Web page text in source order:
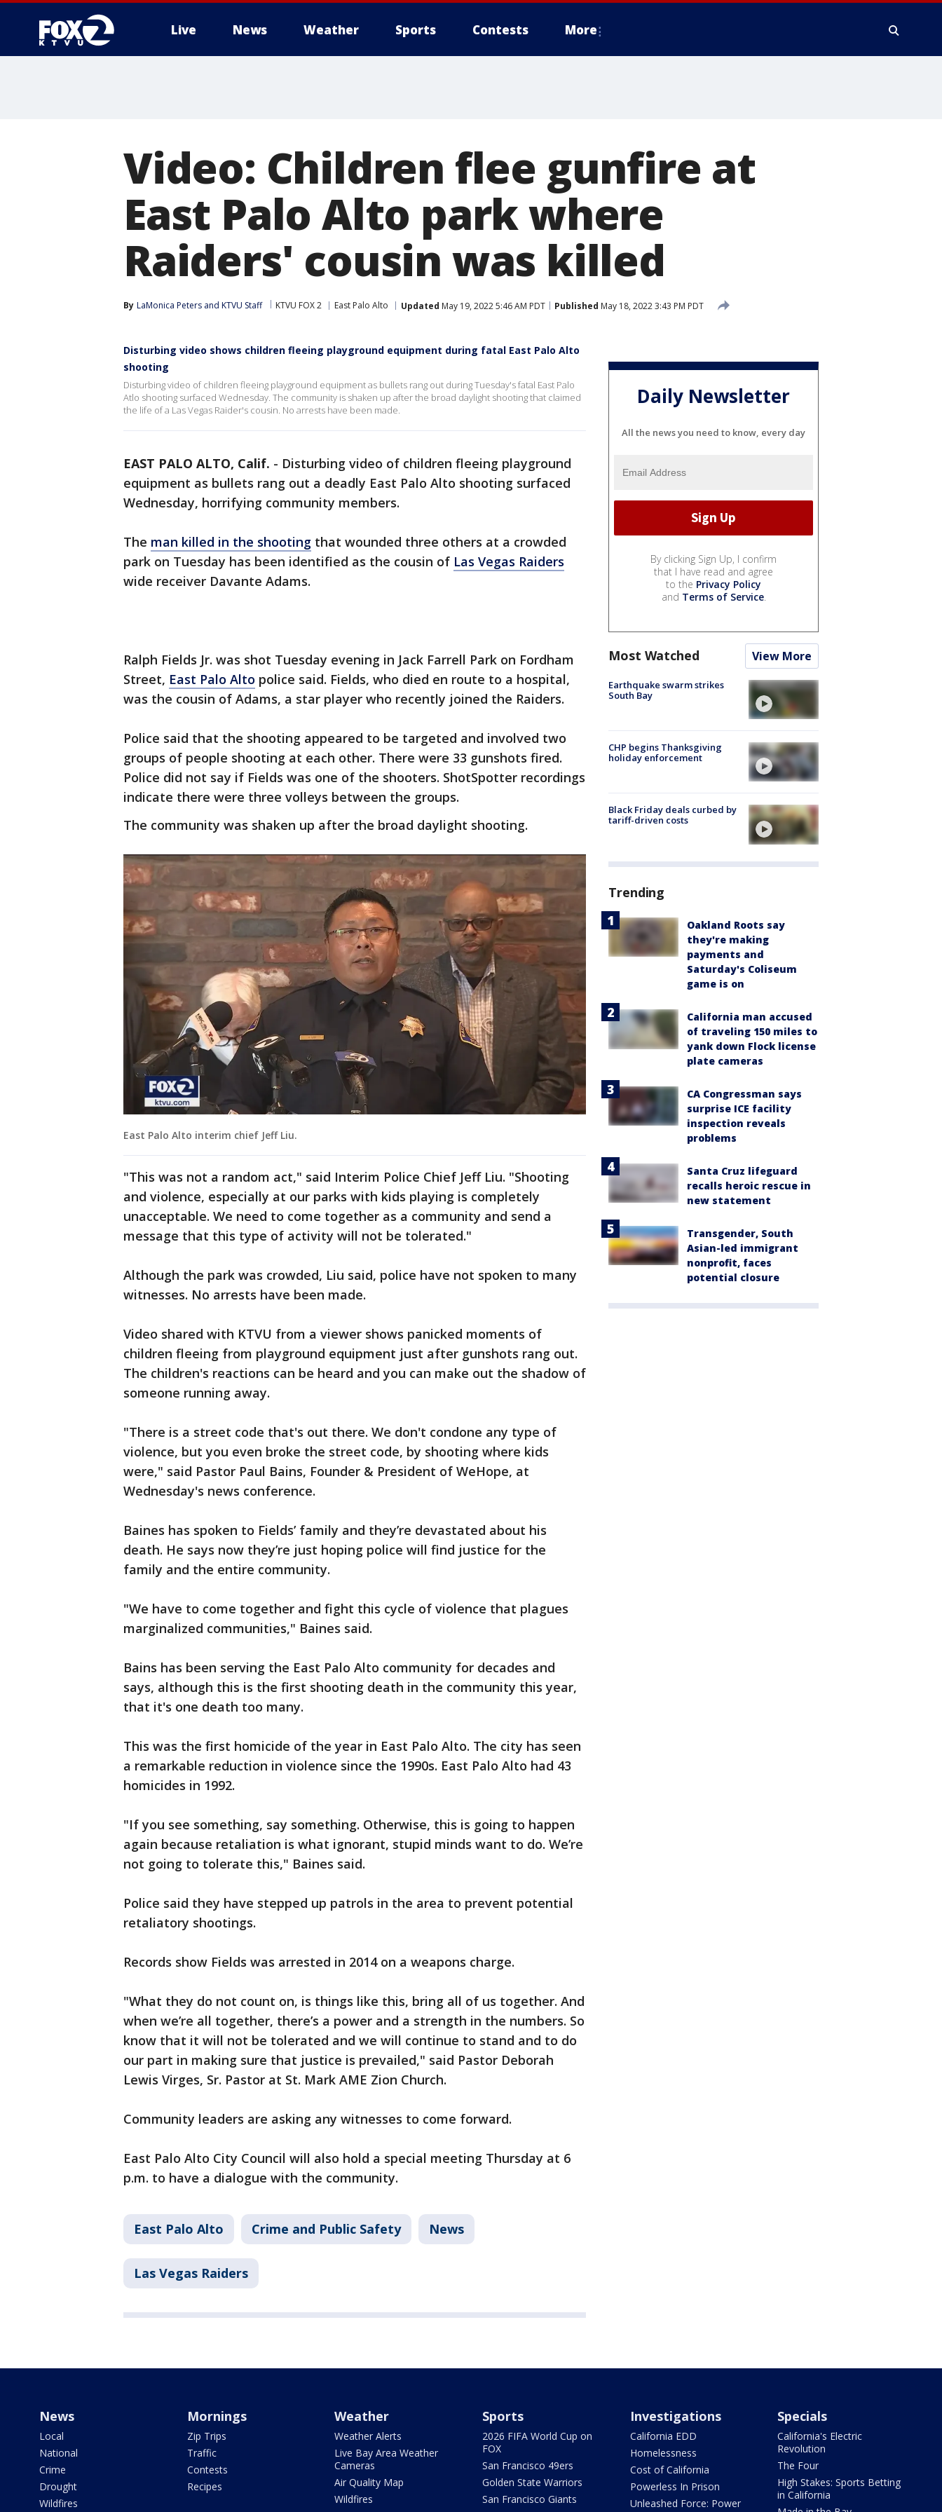
Live News Weather Sports Contests More
Video: Children flee gunfire at
East Palo Alto park where
Raiders' cousin was killed
By LaMonica Peters and KTVU Staff KTVU FOX 2 East Palo Alto Updated May 19, 2022 5:46 AM PDT Published May 18, 2022 3:43 PM PDT
Disturbing video shows children fleeing playground equipment during fatal East Palo Alto
shooting
Disturbing video of children fleeing playground equipment as bullets rang out during Tuesday's fatal East Palo
Atlo shooting surfaced Wednesday. The community is shaken up after the broad daylight shooting that claimed
the life of a Las Vegas Raider's cousin. No arrests have been made.
EAST PALO ALTO, Calif. - Disturbing video of children fleeing playground
equipment as bullets rang out a deadly East Palo Alto shooting surfaced
Wednesday, horrifying community members.
The man killed in the shooting that wounded three others at a crowded
park on Tuesday has been identified as the cousin of Las Vegas Raiders
wide receiver Davante Adams.
Ralph Fields Jr. was shot Tuesday evening in Jack Farrell Park on Fordham
Street, East Palo Alto police said. Fields, who died en route to a hospital,
was the cousin of Adams, a star player who recently joined the Raiders.
Police said that the shooting appeared to be targeted and involved two
groups of people shooting at each other. There were 33 gunshots fired.
Police did not say if Fields was one of the shooters. ShotSpotter recordings
indicate there were three volleys between the groups.
The community was shaken up after the broad daylight shooting.
East Palo Alto interim chief Jeff Liu.
"This was not a random act," said Interim Police Chief Jeff Liu. "Shooting
and violence, especially at our parks with kids playing is completely
unacceptable. We need to come together as a community and send a
message that this type of activity will not be tolerated."
Although the park was crowded, Liu said, police have not spoken to many
witnesses. No arrests have been made.
Video shared with KTVU from a viewer shows panicked moments of
children fleeing from playground equipment just after gunshots rang out.
The children's reactions can be heard and you can make out the shadow of
someone running away.
"There is a street code that's out there. We don't condone any type of
violence, but you even broke the street code, by shooting where kids
were," said Pastor Paul Bains, Founder & President of WeHope, at
Wednesday's news conference.
Baines has spoken to Fields’ family and they’re devastated about his
death. He says now they’re just hoping police will find justice for the
family and the entire community.
"We have to come together and fight this cycle of violence that plagues
marginalized communities," Baines said.
Bains has been serving the East Palo Alto community for decades and
says, although this is the first shooting death in the community this year,
that it's one death too many.
This was the first homicide of the year in East Palo Alto. The city has seen
a remarkable reduction in violence since the 1990s. East Palo Alto had 43
homicides in 1992.
"If you see something, say something. Otherwise, this is going to happen
again because retaliation is what ignorant, stupid minds want to do. We’re
not going to tolerate this," Baines said.
Police said they have stepped up patrols in the area to prevent potential
retaliatory shootings.
Records show Fields was arrested in 2014 on a weapons charge.
"What they do not count on, is things like this, bring all of us together. And
when we’re all together, there’s a power and a strength in the numbers. So
know that it will not be tolerated and we will continue to stand and to do
our part in making sure that justice is prevailed," said Pastor Deborah
Lewis Virges, Sr. Pastor at St. Mark AME Zion Church.
Community leaders are asking any witnesses to come forward.
East Palo Alto City Council will also hold a special meeting Thursday at 6
p.m. to have a dialogue with the community.
East Palo Alto Crime and Public Safety News
Las Vegas Raiders
Daily Newsletter
All the news you need to know, every day
By clicking Sign Up, I confirm
that I have read and agree
to the Privacy Policy
and Terms of Service.
Most Watched View More
Earthquake swarm strikes
South Bay
CHP begins Thanksgiving
holiday enforcement
Black Friday deals curbed by
tariff-driven costs
Trending
Oakland Roots say
they're making
payments and
Saturday's Coliseum
game is on
California man accused
of traveling 150 miles to
yank down Flock license
plate cameras
CA Congressman says
surprise ICE facility
inspection reveals
problems
Santa Cruz lifeguard
recalls heroic rescue in
new statement
Transgender, South
Asian-led immigrant
nonprofit, faces
potential closure
News
Local
National
Crime
Drought
Wildfires
Mornings
Zip Trips
Traffic
Contests
Recipes
Weather
Weather Alerts
Live Bay Area Weather
Cameras
Air Quality Map
Wildfires
Sports
2026 FIFA World Cup on
FOX
San Francisco 49ers
Golden State Warriors
San Francisco Giants
Investigations
California EDD
Homelessness
Cost of California
Powerless In Prison
Unleashed Force: Power
Specials
California's Electric
Revolution
The Four
High Stakes: Sports Betting
in California